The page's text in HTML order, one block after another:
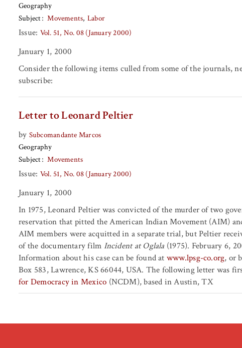
Geography
Subject
Movements Labor
Issue: Vol. 51, No. 08 (January 2000)
January 1, 2000
Consider the following items culled from some of the journals,
subscribe:
Letter to Leonard Peltier
by Subcomandante Marcos
Geography
Subject
Movements
Issue: Vol. 51, No. 08 (January 2000)
January 1, 2000
In 1975, Leonard Peltier was convicted of the murder of two
reservation that pitted the American Indian Movement (AIM)
AIM members were acquitted in a separate trial, but Peltier
of the documentary film Incident at Oglala (1975). February 6,
Information about his case can be found at www.lpsg-co.org, or
Box 583, Lawrence, KS 66044, USA. The following letter was
for Democracy in Mexico (NCDM), based in Austin, TX